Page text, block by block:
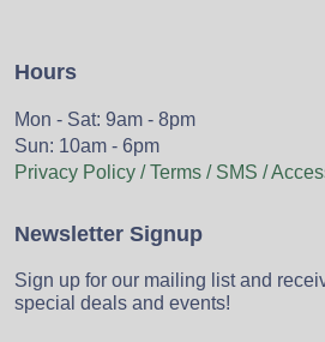
Hours
Mon - Sat: 9am - 8pm
Sun: 10am - 6pm
Privacy Policy / Terms / SMS /
Newsletter Signup
Sign up for our mailing list and
special deals and events!